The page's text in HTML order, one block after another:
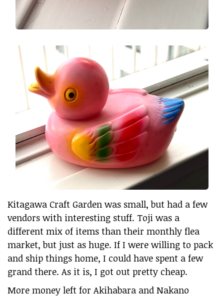
Kitagawa Craft Garden was small, but had a few
vendors with interesting stuff. Toji was a
different mix of items than their monthly flea
market, but just as huge. If I were willing to pack
and ship things home, I could have spent a few
grand there. As it is, I got out pretty cheap.
More money left for Akihabara and Nakano